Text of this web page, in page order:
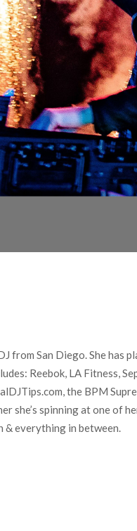
from San Diego. She
Reebok, LA Fitness,
the BPM
she’s spinning at one of
everything in between.